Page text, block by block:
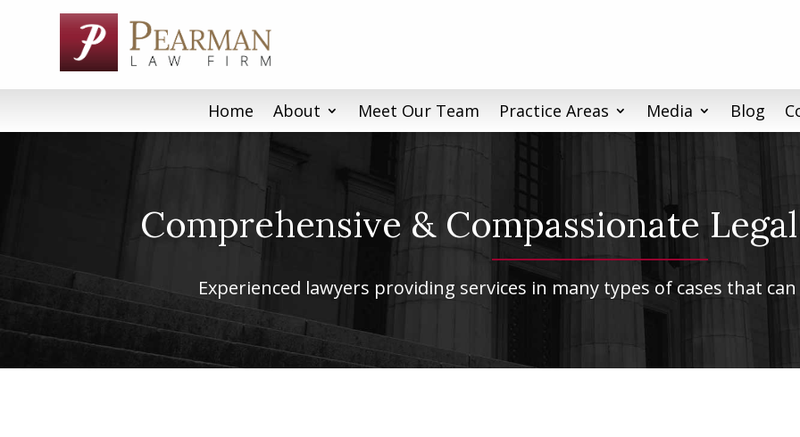
Home About Meet Our Team Practice Areas Media Blog
Comprehensive & Compassionate
Experienced lawyers providing services in many types of cases that